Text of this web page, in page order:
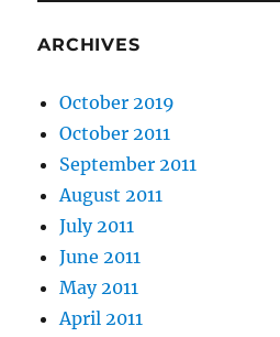
ARCHIVES
October 2019
October 2011
September 2011
August 2011
July 2011
June 2011
May 2011
April 2011